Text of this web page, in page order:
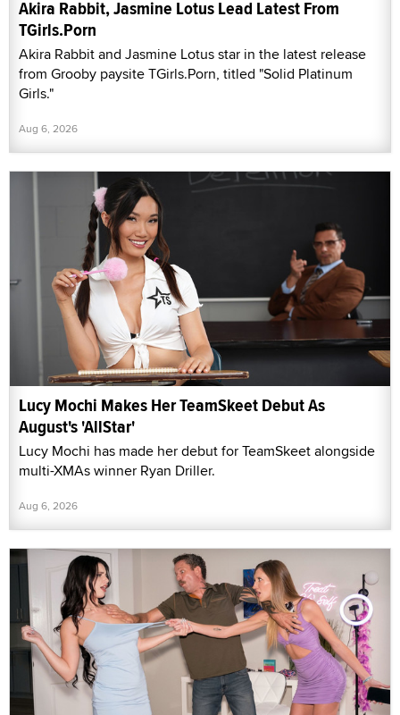
Akira Rabbit, Jasmine Lotus Lead Latest From
TGirls.Porn
Akira Rabbit and Jasmine Lotus star in the latest release
from Grooby paysite TGirls.Porn, titled "Solid Platinum
Girls."
Aug 6, 2026
Lucy Mochi Makes Her TeamSkeet Debut As
August's 'AllStar'
Lucy Mochi has made her debut for TeamSkeet alongside
multi-XMAs winner Ryan Driller.
Aug 6, 2026